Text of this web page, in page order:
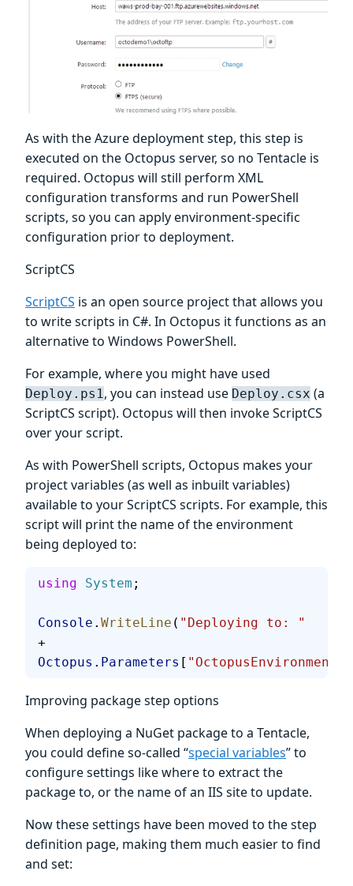
As with the Azure deployment step, this step is
executed on the Octopus server, so no Tentacle is
required. Octopus will still perform XML
configuration transforms and run PowerShell
scripts, so you can apply environment-specific
configuration prior to deployment.
ScriptCS
ScriptCS is an open source project that allows you
to write scripts in C#. In Octopus it functions as an
alternative to Windows PowerShell.
For example, where you might have used
Deploy.ps1, you can instead use Deploy.csx (a
ScriptCS script). Octopus will then invoke ScriptCS
over your script.
As with PowerShell scripts, Octopus makes your
project variables (as well as inbuilt variables)
available to your ScriptCS scripts. For example, this
script will print the name of the environment
being deployed to:
using System ;
Console . WriteLine ( "Deploying to: "
+
Octopus . Parameters [
Improving package step options
When deploying a NuGet package to a Tentacle,
you could define so-called “special variables” to
configure settings like where to extract the
package to, or the name of an IIS site to update.
Now these settings have been moved to the step
definition page, making them much easier to find
and set: